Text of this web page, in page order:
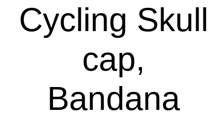
Cycling Skull
cap,
Bandana